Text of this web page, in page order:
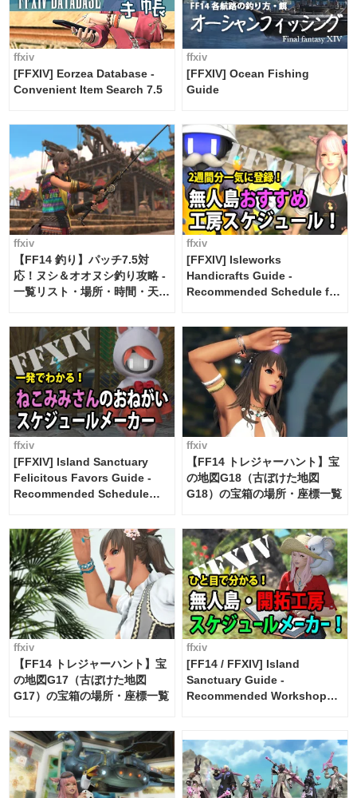
ffxiv
[FFXIV] Eorzea Database -
Convenient Item Search 7.5
ffxiv
[FFXIV] Ocean Fishing
Guide
ffxiv
【FF14 釣り】パッチ7.5対
応！ヌシ＆オオヌシ釣り攻略 -
一覧リスト・場所・時間・天
ffxiv
[FFXIV] Isleworks
Handicrafts Guide -
Recommended Schedule for
ffxiv
[FFXIV] Island Sanctuary
Felicitous Favors Guide -
Recommended Schedule
ffxiv
【FF14 トレジャーハント】宝
の地図G18（古ぼけた地図
G18）の宝箱の場所・座標一覧
ffxiv
【FF14 トレジャーハント】宝
の地図G17（古ぼけた地図
G17）の宝箱の場所・座標一覧
ffxiv
[FF14 / FFXIV] Island
Sanctuary Guide -
Recommended Workshop